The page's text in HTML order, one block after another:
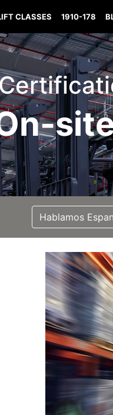
CLASSES 1910-178
Hablamos